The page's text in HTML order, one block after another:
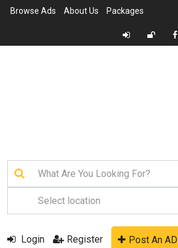
Browse Ads About Us Packages
Login Register Post An AD